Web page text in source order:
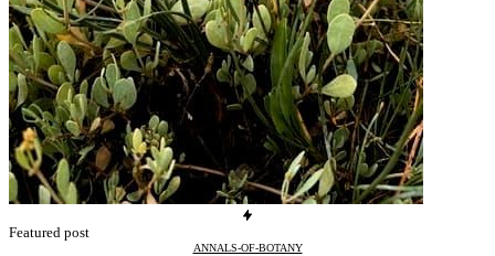
Featured post
ANNALS-OF-BOTANY